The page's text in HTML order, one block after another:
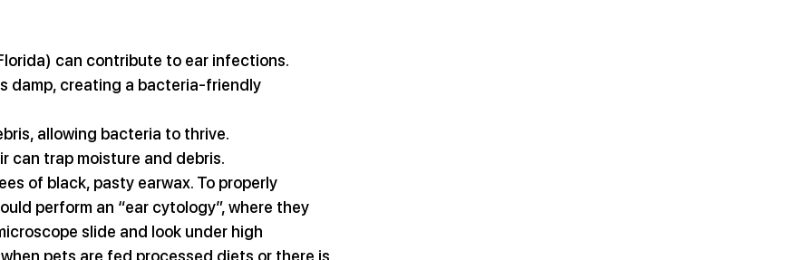
can contribute to ear infections.
damp, creating a bacteria-friendly
allowing bacteria to thrive.
can trap moisture and debris.
of black, pasty earwax. To properly
perform an “ear cytology”, where they
slide and look under high